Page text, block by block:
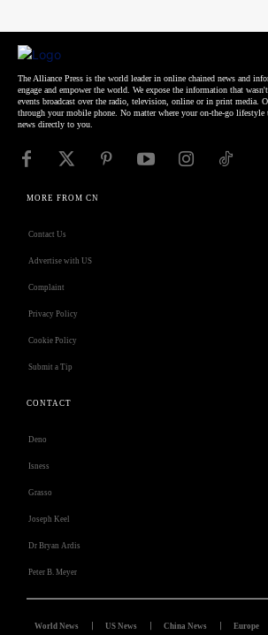
The Alliance Press is the world leader in online chained news and
engage and empower the world. We expose the information that
events broadcast over the radio, television, online or in print media.
through your mobile phone. No matter where your on-the-go lifestyle
news directly to you.
MORE FROM CN
Contact Us
Advertise with US
Complaint
Privacy Policy
Cookie Policy
Submit a Tip
CONTACT
Deno
Isness
Grasso
Joseph Keel
Dr Bryan Ardis
Peter B. Meyer
World News US News China News Europe